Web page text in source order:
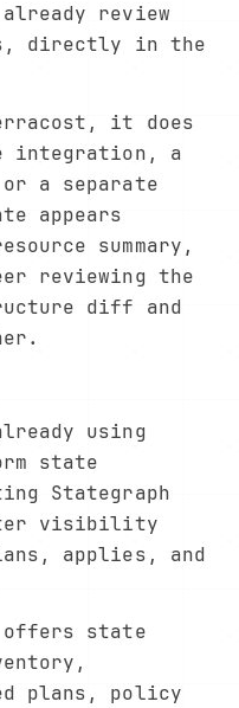
review
directly in the
it does
integration, a
a separate
appears
summary,
reviewing the
diff and
using
state
Stategraph
visibility
applies, and
offers state
plans, policy